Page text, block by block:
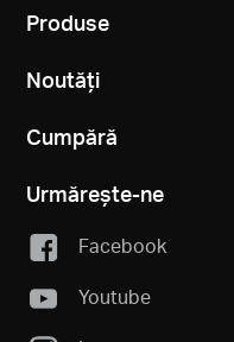
Produse
Noutăți
Cumpără
Urmărește-ne
Facebook
Youtube